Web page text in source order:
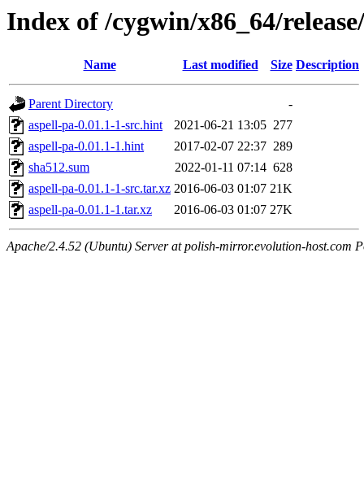
Index of /cygwin/x86_64/
Name Last modified Size Description
Parent Directory
-
aspell-pa-0.01.1-1-src.hint
2021-06-21 13:05 277
aspell-pa-0.01.1-1.hint
2017-02-07 22:37 289
sha512.sum
2022-01-11 07:14 628
aspell-pa-0.01.1-1-src.tar.xz 2016-06-03 01:07 21K
aspell-pa-0.01.1-1.tar.xz
2016-06-03 01:07 27K
Apache/2.4.52 (Ubuntu) Server at polish-mirror.evolution-host.com